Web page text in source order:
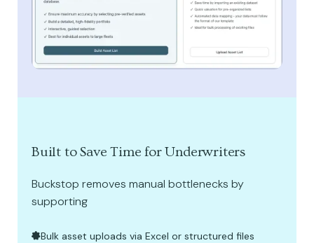
Built to Save Time for Underwriters
Buckstop removes manual bottlenecks by
supporting
Bulk asset uploads via Excel or structured files